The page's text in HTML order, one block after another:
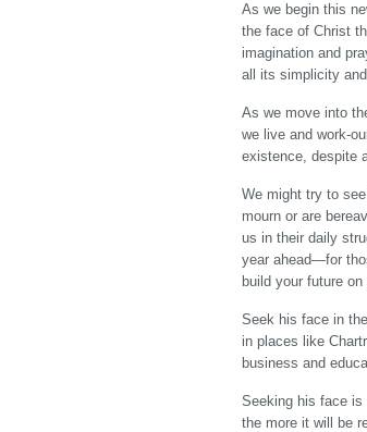
As we begin this
the face of Christ
imagination and
all its simplicity
As we move into
we live and work-
existence, despite
We might try to
mourn or are
us in their daily
year ahead—for
build your future
Seek his face in
in places like
business and
Seeking his face is
the more it will be